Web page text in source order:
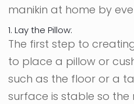
manikin at home by
1. Lay the Pillow:
The first step to
to place a pillow or
such as the floor or a
surface is stable so the